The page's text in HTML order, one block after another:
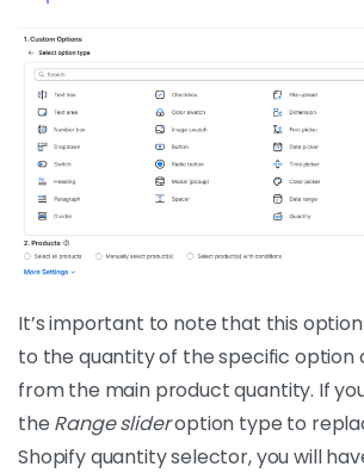
It’s important to note that this
to the quantity of the specific option
from the main product quantity. If
the Range slideroption type to
Shopify quantity selector, you will